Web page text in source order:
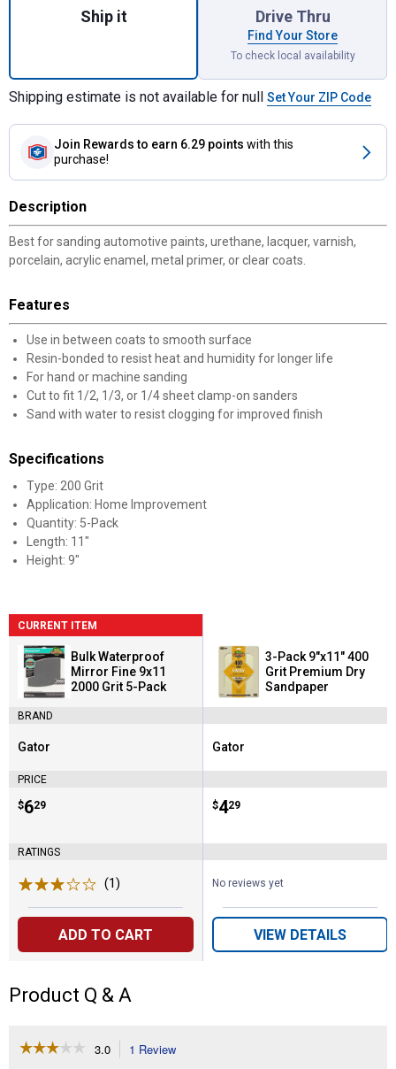
Ship it Drive Thru
Find Your Store
To check local availability
Shipping estimate is not available for null Set Your ZIP Code
Join Rewards to earn 6.29 points with this
purchase!
Description
Best for sanding automotive paints, urethane, lacquer, varnish,
porcelain, acrylic enamel, metal primer, or clear coats.
Features
Use in between coats to smooth surface
Resin-bonded to resist heat and humidity for longer life
For hand or machine sanding
Cut to fit 1/2, 1/3, or 1/4 sheet clamp-on sanders
Sand with water to resist clogging for improved finish
Specifications
Type: 200 Grit
Application: Home Improvement
Quantity: 5-Pack
Length: 11"
Height: 9"
CURRENT ITEM
Bulk Waterproof
Mirror Fine 9x11
2000 Grit 5-Pack
BRAND
Brand:
Gator
PRICE
Price:
$6
. 29
RATINGS
(1)
ADD TO CART
3-Pack 9"x11" 400
Grit Premium Dry
Sandpaper
Brand:
Gator
Price:
$4
. 29
No reviews yet
VIEW DETAILS
Product Q & A
☆☆☆☆☆
☆☆☆☆☆ 3.0 1 Review